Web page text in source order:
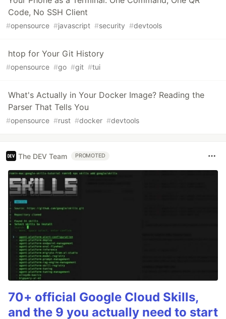
Code, No SSH Client
#opensource #javascript #security #devtools
htop for Your Git History
#opensource #go #git #tui
What's Actually in Your Docker Image? Reading the
Parser That Tells You
#opensource #rust #docker #devtools
The DEV Team PROMOTED
70+ official Google Cloud Skills,
and the 9 you actually need to start